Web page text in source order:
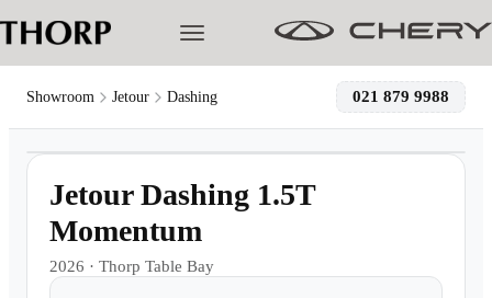
Models
Pre-owned/Demos
Offers
Showroom Jetour Dashing 021 879 9988
Jetour Dashing 1.5T
Momentum
2026 · Thorp Table Bay